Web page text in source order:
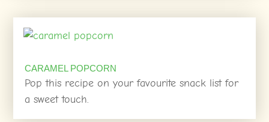
CARAMEL POPCORN
Pop this recipe on your favourite snack list for
a sweet touch.